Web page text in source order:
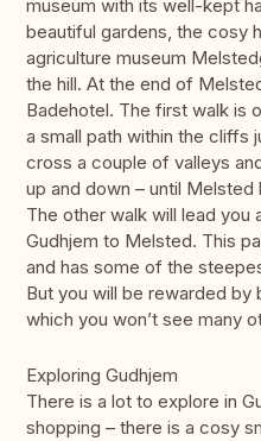
museum with its well-kept
beautiful gardens, the cosy
agriculture museum
the hill. At the end of
Badehotel. The first walk is
a small path within the cliffs
cross a couple of valleys
up and down – until
The other walk will lead you
Gudhjem to Melsted. This
and has some of the
But you will be rewarded by
which you won’t see many
Exploring Gudhjem
There is a lot to explore in
shopping – there is a cosy